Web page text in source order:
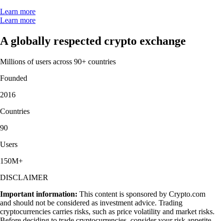
Learn more
Learn more
A globally respected crypto exchange
Millions of users across 90+ countries
Founded
2016
Countries
90
Users
150M+
DISCLAIMER
Important information: This content is sponsored by Crypto.com
and should not be considered as investment advice. Trading
cryptocurrencies carries risks, such as price volatility and market risks.